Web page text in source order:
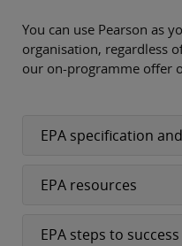
You can use Pearson as
organisation, regardless
our on-programme offer
EPA specification
EPA resources
EPA steps to success